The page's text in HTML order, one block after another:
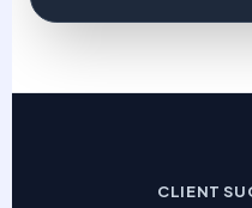
CLIENT